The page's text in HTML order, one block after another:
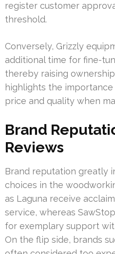
register customer
threshold.
Conversely, Grizzly
additional time for fine-
thereby raising
highlights the
price and quality when
Brand
Reviews
Brand reputation greatly
choices in the
as Laguna receive
service, whereas
for exemplary support
On the flip side, brands